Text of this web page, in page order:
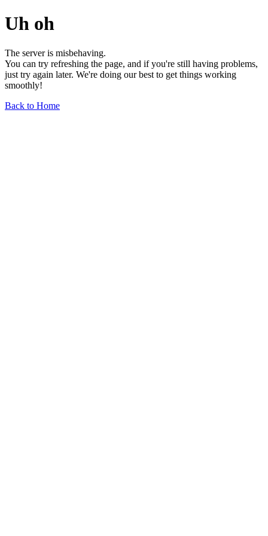
Uh oh
The server is misbehaving.
You can try refreshing the page, and if you're still having problems,
just try again later. We're doing our best to get things working
smoothly!
Back to Home